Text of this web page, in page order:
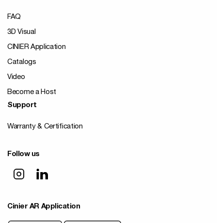
FAQ
3D Visual
CINIER Application
Catalogs
Video
Become a Host
Support
Warranty & Certification
Follow us
Cinier AR Application